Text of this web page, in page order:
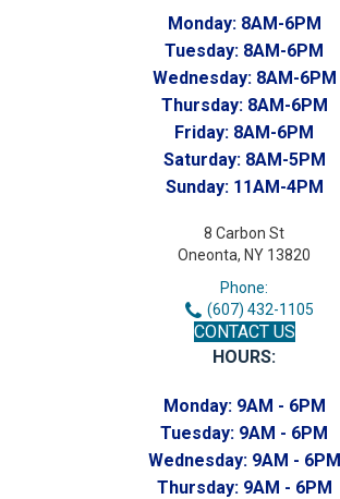
Monday: 8AM-6PM
Tuesday: 8AM-6PM
Wednesday: 8AM-6PM
Thursday: 8AM-6PM
Friday: 8AM-6PM
Saturday: 8AM-5PM
Sunday: 11AM-4PM
8 Carbon St
Oneonta, NY 13820
Phone:
(607) 432-1105
CONTACT US
HOURS:
Monday: 9AM - 6PM
Tuesday: 9AM - 6PM
Wednesday: 9AM - 6PM
Thursday: 9AM - 6PM